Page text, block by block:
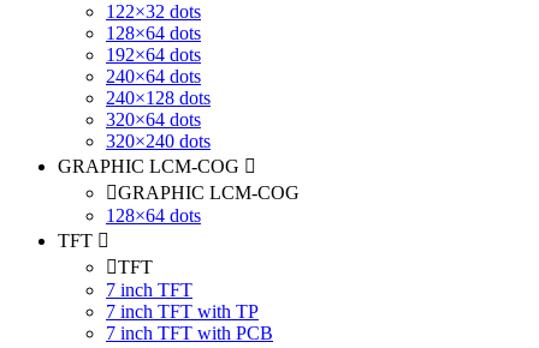
122×32 dots
128×64 dots
192×64 dots
240×64 dots
240×128 dots
320×64 dots
320×240 dots
GRAPHIC LCM-COG
GRAPHIC LCM-COG
128×64 dots
TFT
TFT
7 inch TFT
7 inch TFT with TP
7 inch TFT with PCB